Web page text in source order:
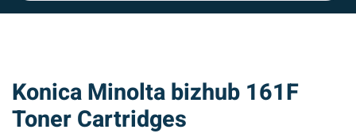
Konica Minolta bizhub 161F
Toner Cartridges